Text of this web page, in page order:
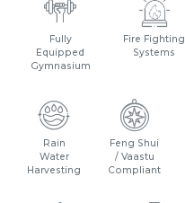
Fully
Equipped
Gymnasium
Fire Fighting
Systems
Rain
Water
Harvesting
Feng Shui
/ Vaastu
Compliant